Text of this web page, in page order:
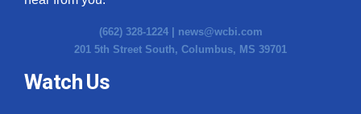
(662) 328-1224 | news@wcbi.com
201 5th Street South, Columbus, MS 39701
Watch Us